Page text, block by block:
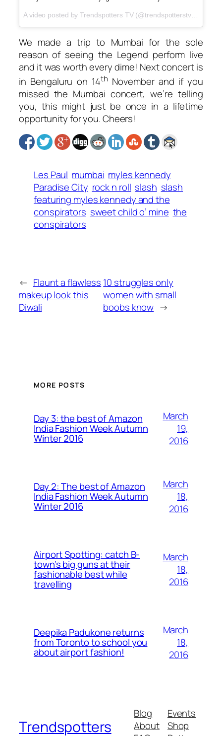
A video posted by Trendspotters TV (@trendspotterstv) on
We made a trip to Mumbai for the sole
reason of seeing the Legend perform live
and it was worth every dime! Next concert is
in Bengaluru on 14th November and if you
missed the Mumbai concert, we’re telling
you, this might just be once in a lifetime
opportunity for you. Cheers!
Les Paul mumbai myles kennedy
Paradise City rock n roll slash slash
featuring myles kennedy and the
conspirators sweet child o’ mine the
conspirators
← Flaunt a flawless
makeup look this
Diwali
10 struggles only
women with small
boobs know →
MORE POSTS
Day 3: the best of Amazon
India Fashion Week Autumn
Winter 2016
March
19,
2016
Day 2: The best of Amazon
India Fashion Week Autumn
Winter 2016
March
18,
2016
Airport Spotting: ​catch B-
town’s big guns at their
fashionable best while
travelling
March
18,
2016
Deepika Padukone returns
from Toronto to school you
about airport fashion!
March
18,
2016
Trendspotters
Blog
About
Events
Shop